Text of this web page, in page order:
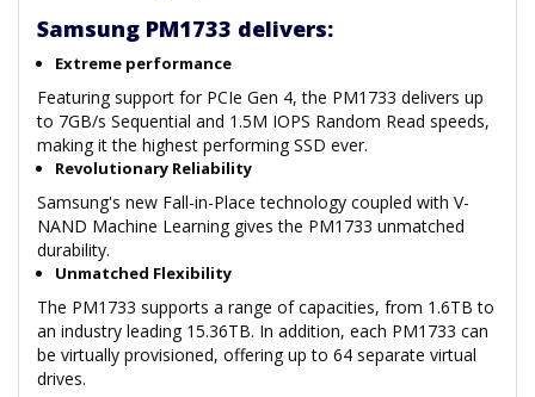
Samsung PM1733 delivers:
Extreme performance
Featuring support for PCIe Gen 4, the PM1733 delivers up
to 7GB/s Sequential and 1.5M IOPS Random Read speeds,
making it the highest performing SSD ever.
Revolutionary Reliability
Samsung's new Fall-in-Place technology coupled with V-
NAND Machine Learning gives the PM1733 unmatched
durability.
Unmatched Flexibility
The PM1733 supports a range of capacities, from 1.6TB to
an industry leading 15.36TB. In addition, each PM1733 can
be virtually provisioned, offering up to 64 separate virtual
drives.